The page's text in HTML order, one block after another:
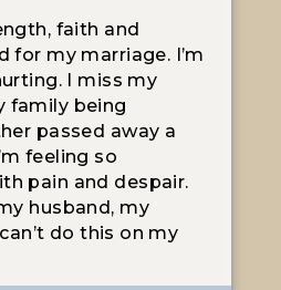
faith and
for my marriage. I’m
I miss my
family being
passed away a
feeling so
pain and despair.
husband, my
do this on my